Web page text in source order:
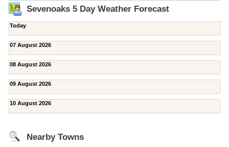
Sevenoaks 5 Day Weather Forecast
Today
07 August 2026
08 August 2026
09 August 2026
10 August 2026
Nearby Towns